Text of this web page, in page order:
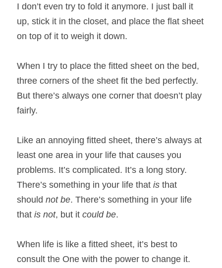
I don’t even try to fold it anymore. I just ball it
up, stick it in the closet, and place the flat sheet
on top of it to weigh it down.
When I try to place the fitted sheet on the bed,
three corners of the sheet fit the bed perfectly.
But there’s always one corner that doesn’t play
fairly.
Like an annoying fitted sheet, there’s always at
least one area in your life that causes you
problems. It’s complicated. It’s a long story.
There’s something in your life that is that
should not be. There’s something in your life
that is not, but it could be.
When life is like a fitted sheet, it’s best to
consult the One with the power to change it.